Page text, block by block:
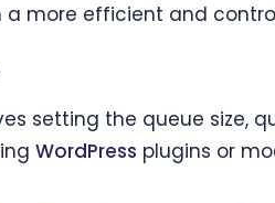
a more efficient and
setting the queue size,
WordPress plugins or